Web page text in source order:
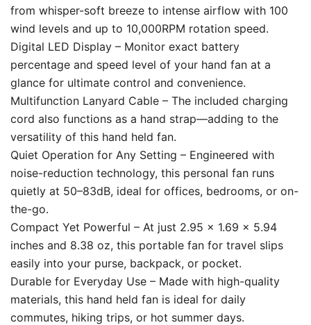
from whisper-soft breeze to intense airflow with 100
wind levels and up to 10,000RPM rotation speed.
Digital LED Display – Monitor exact battery
percentage and speed level of your hand fan at a
glance for ultimate control and convenience.
Multifunction Lanyard Cable – The included charging
cord also functions as a hand strap—adding to the
versatility of this hand held fan.
Quiet Operation for Any Setting – Engineered with
noise-reduction technology, this personal fan runs
quietly at 50–83dB, ideal for offices, bedrooms, or on-
the-go.
Compact Yet Powerful – At just 2.95 x 1.69 x 5.94
inches and 8.38 oz, this portable fan for travel slips
easily into your purse, backpack, or pocket.
Durable for Everyday Use – Made with high-quality
materials, this hand held fan is ideal for daily
commutes, hiking trips, or hot summer days.